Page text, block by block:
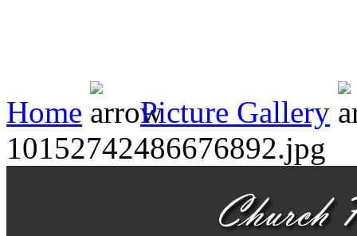
Home
Picture Gallery
10152742486676892.jpg